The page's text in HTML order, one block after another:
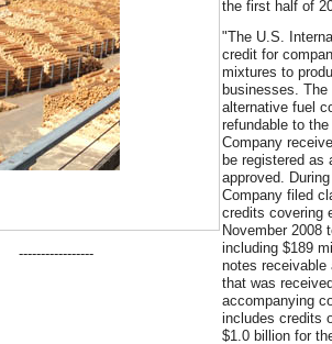
-----------------
the first half of
"The U.S.
credit for
mixtures to
businesses. The
alternative fuel
refundable to
Company
be registered as
approved.
Company filed
credits covering
November 2008
including $189
notes receivable
that was
accompanying
includes credits
$1.0 billion for